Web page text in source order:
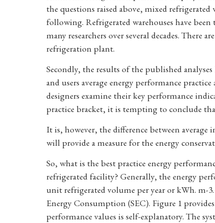
the questions raised above, mixed refrigerated
following. Refrigerated warehouses have
many researchers over several decades.
refrigeration plant.
Secondly, the results of the published
and users average energy performance
designers examine their key performance
practice bracket, it is tempting to conclude
It is, however, the difference between
will provide a measure for the energy
So, what is the best practice energy
refrigerated facility? Generally, the energy
unit refrigerated volume per year or kWh. m-3.
Energy Consumption (SEC). Figure 1
performance values is self-explanatory. The